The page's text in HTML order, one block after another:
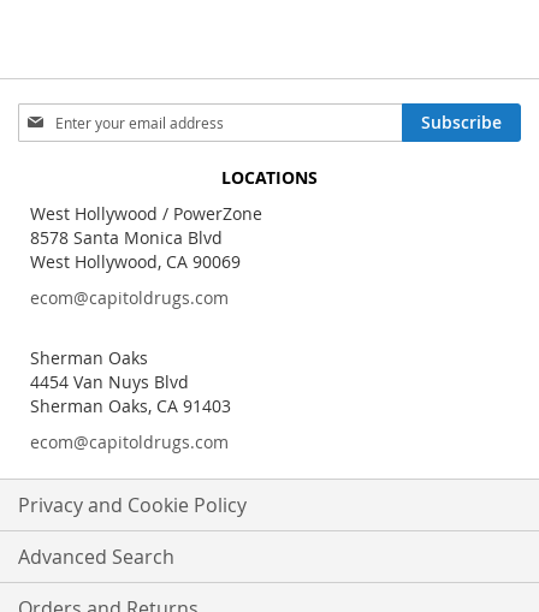
Sign
Up
Newsletter:
Subscribe
LOCATIONS
West Hollywood / PowerZone
8578 Santa Monica Blvd
West Hollywood, CA 90069
ecom@capitoldrugs.com
Sherman Oaks
4454 Van Nuys Blvd
Sherman Oaks, CA 91403
ecom@capitoldrugs.com
Privacy and Cookie Policy
Advanced Search